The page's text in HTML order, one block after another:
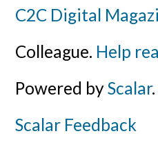
C2C Digital
Colleague. Help
Powered byScalar.
Scalar Feedback